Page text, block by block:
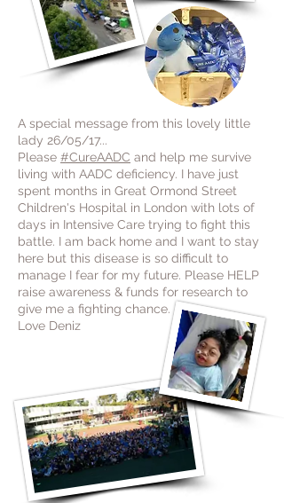
A special message from this lovely little
lady 26/05/17...
Please #CureAADC and help me survive
living with AADC deficiency. I have just
spent months in Great Ormond Street
Children's Hospital in London with lots of
days in Intensive Care trying to fight this
battle. I am back home and I want to stay
here but this disease is so difficult to
manage I fear for my future. Please HELP
raise awareness & funds for research to
give me a fighting chance.
Love Deniz